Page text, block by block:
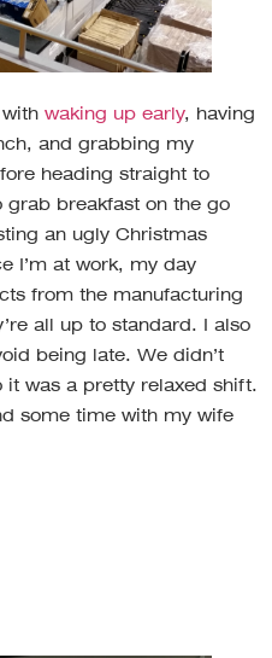
waking up early, having
and grabbing my
heading straight to
grab breakfast on the go
an ugly Christmas
I’m at work, my day
from the manufacturing
all up to standard. I also
being late. We didn’t
it was a pretty relaxed shift.
some time with my wife